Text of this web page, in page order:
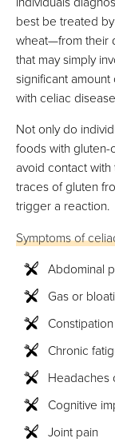
best be treated
wheat—from their
that may simply
significant
with celiac
Not only do
foods with gluten-
avoid contact with
traces of gluten
trigger a reaction.
Symptoms of
Abdominal
Gas or
Chronic
Headaches
Cognitive
Joint pain